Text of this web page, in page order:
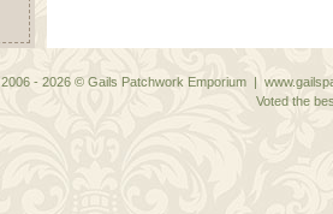
2006 - 2026 © Gails Patchwork Emporium |
Voted the